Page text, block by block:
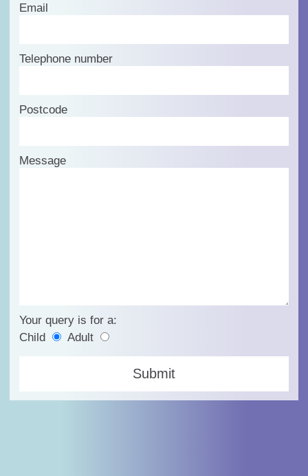
Email
Telephone number
Postcode
Message
Your query is for a:
Child
Adult